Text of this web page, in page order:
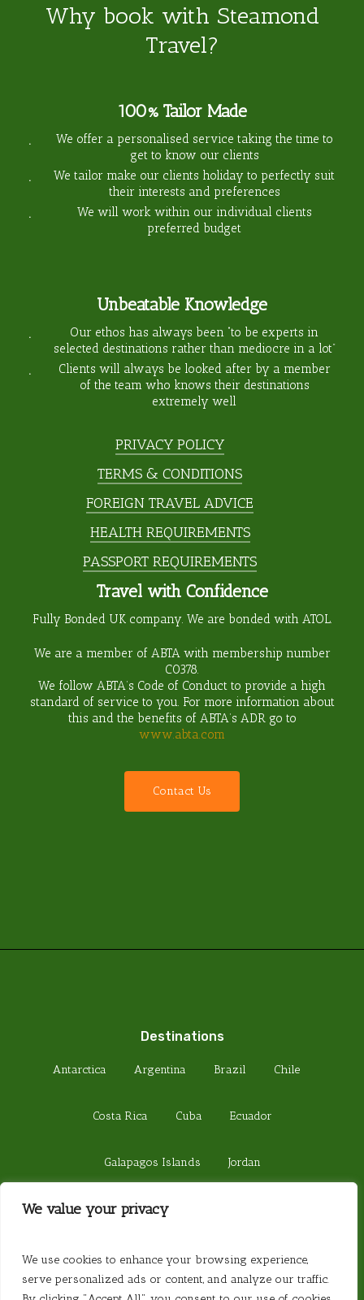
We value your privacy
We use cookies to enhance your browsing experience,
serve personalized ads or content, and analyze our traffic.
Why book with Steamond
Travel?
100% Tailor Made
We offer a personalised service taking the time to
get to know our clients
We tailor make our clients holiday to perfectly suit
their interests and preferences
We will work within our individual clients
preferred budget
Unbeatable Knowledge
Our ethos has always been “to be experts in
selected destinations rather than mediocre in a lot”
Clients will always be looked after by a member
of the team who knows their destinations
extremely well
PRIVACY POLICY
TERMS & CONDITIONS
FOREIGN TRAVEL ADVICE
HEALTH REQUIREMENTS
PASSPORT REQUIREMENTS
Travel with Confidence
Fully Bonded UK company. We are bonded with ATOL.
We are a member of ABTA with membership number
C0378.
We follow ABTA’s Code of Conduct to provide a high
standard of service to you. For more information about
this and the benefits of ABTA’s ADR go to
www.abta.com
Contact Us
Destinations
Antarctica Argentina Brazil Chile
Costa Rica Cuba Ecuador
Galapagos Islands Jordan
Madagascar
© 2026 Steamond Travel. Steamond Limited.
Company Number 01220157. Registered in
England. Registered Office 657 Fulham Road,